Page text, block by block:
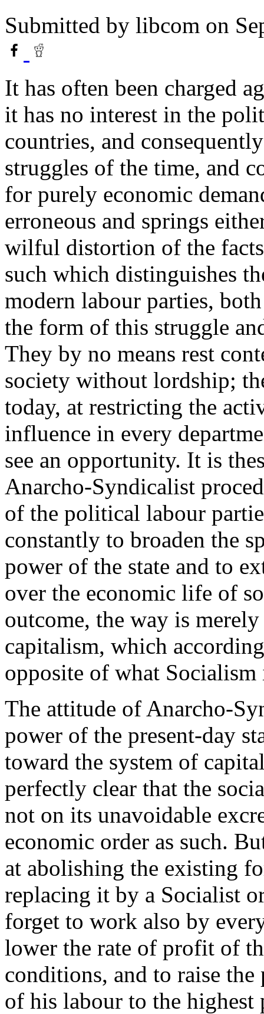
Submitted by libcom on
It has often been charged
it has no interest in the
countries, and
struggles of the time, and
for purely economic
erroneous and springs
wilful distortion of the
such which distinguishes
modern labour parties,
the form of this struggle
They by no means rest
society without lordship;
today, at restricting the
influence in every
see an opportunity. It is
Anarcho-Syndicalist
of the political labour
constantly to broaden the
power of the state and to
over the economic life of
outcome, the way is
capitalism, which
opposite of what
The attitude of Anarcho-
power of the present-day
toward the system of
perfectly clear that the
not on its unavoidable
economic order as such.
at abolishing the existing
replacing it by a Socialist
forget to work also by
lower the rate of profit of
conditions, and to raise the
of his labour to the highest